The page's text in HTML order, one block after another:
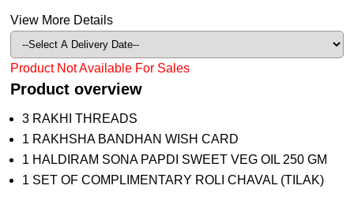
View More Details
Product Not Available For Sales
Product overview
3 RAKHI THREADS
1 RAKHSHA BANDHAN WISH CARD
1 HALDIRAM SONA PAPDI SWEET VEG OIL 250 GM
1 SET OF COMPLIMENTARY ROLI CHAVAL (TILAK)